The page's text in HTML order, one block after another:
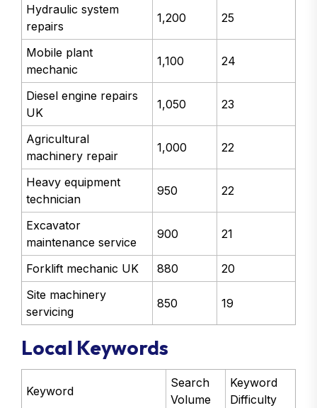
Hydraulic system
repairs
1,200 25
Mobile plant
mechanic
1,100 24
Diesel engine repairs
UK
1,050 23
Agricultural
machinery repair
1,000 22
Heavy equipment
technician
950 22
Excavator
maintenance service
900 21
Forklift mechanic UK 880
20
Site machinery
servicing
850 19
Local Keywords
Keyword
Search
Volume
Keyword
Difficulty